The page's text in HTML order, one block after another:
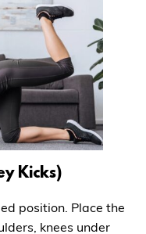
Kicks)
position. Place the
knees under